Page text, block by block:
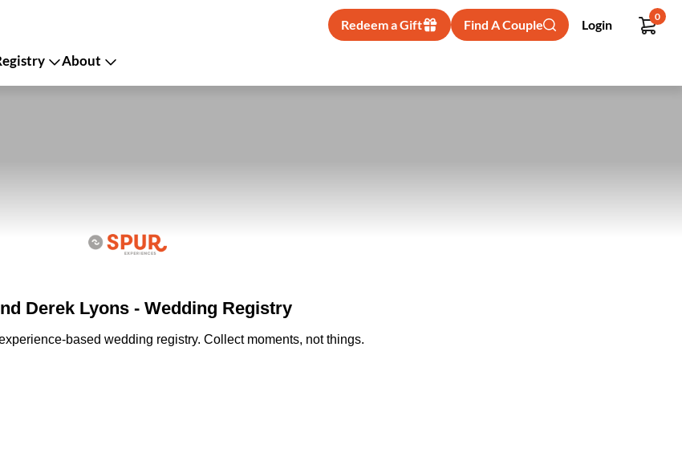
Redeem a Gift Find A Couple Login
0
About
Derek Lyons - Wedding Registry
based wedding registry. Collect moments, not things.